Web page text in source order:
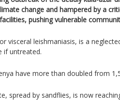
change and hampered by a
pushing vulnerable
visceral leishmaniasis, is a
if untreated.
have more than doubled from
spread by sandflies, is now